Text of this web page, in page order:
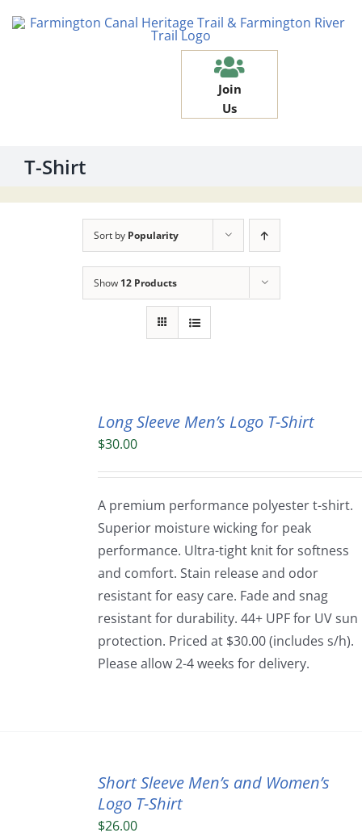
Join
Us
T-Shirt
Sort by Popularity
Show 12 Products
Long Sleeve Men’s Logo T-Shirt
$30.00
A premium performance polyester t-shirt.
Superior moisture wicking for peak
performance. Ultra-tight knit for softness
and comfort. Stain release and odor
resistant for easy care. Fade and snag
resistant for durability. 44+ UPF for UV sun
protection. Priced at $30.00 (includes s/h).
Please allow 2-4 weeks for delivery.
Short Sleeve Men’s and Women’s
Logo T-Shirt
$26.00